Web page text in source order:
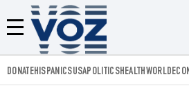
Menú
Voz.us
DONATEHISPANICSUSAPOLITICSHEALTHWORLD